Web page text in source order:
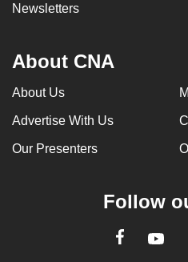
Newsletters
About CNA
About Us
Advertise With Us
Our Presenters
Follow